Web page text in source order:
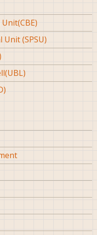
(SPSU)